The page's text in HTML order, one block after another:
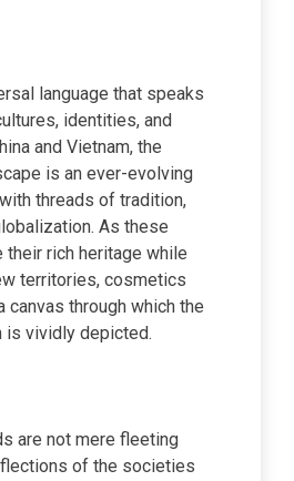
language that speaks
identities, and
and Vietnam, the
is an ever-evolving
threads of tradition,
As these
their rich heritage while
territories, cosmetics
canvas through which the
is vividly depicted.
are not mere fleeting
of the societies